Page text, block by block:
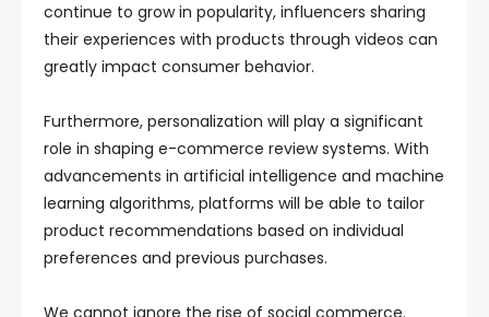
continue to grow in popularity, influencers sharing
their experiences with products through videos can
greatly impact consumer behavior.
Furthermore, personalization will play a significant
role in shaping e-commerce review systems. With
advancements in artificial intelligence and machine
learning algorithms, platforms will be able to tailor
product recommendations based on individual
preferences and previous purchases.
We cannot ignore the rise of social commerce.